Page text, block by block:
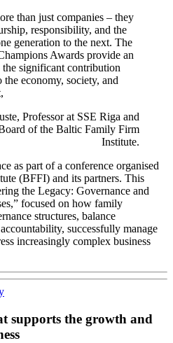
than just companies – they
responsibility, and the
generation to the next. The
Awards provide an
significant contribution
the economy, society, and
Professor at SSE Riga and
of the Baltic Family Firm
Institute.
as part of a conference organised
(BFFI) and its partners. This
the Legacy: Governance and
focused on how family
structures, balance
successfully manage
increasingly complex business
supports the growth and